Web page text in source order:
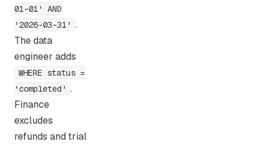
01-01' AND
'2026-03-31' .
The data
engineer adds
WHERE status =
'completed' .
Finance
excludes
refunds and trial